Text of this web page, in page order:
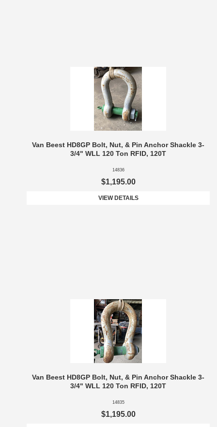
Van Beest HD8GP Bolt, Nut, & Pin Anchor Shackle 3-
3/4" WLL 120 Ton RFID, 120T
14836
$1,195.00
VIEW DETAILS
Van Beest HD8GP Bolt, Nut, & Pin Anchor Shackle 3-
3/4" WLL 120 Ton RFID, 120T
14835
$1,195.00